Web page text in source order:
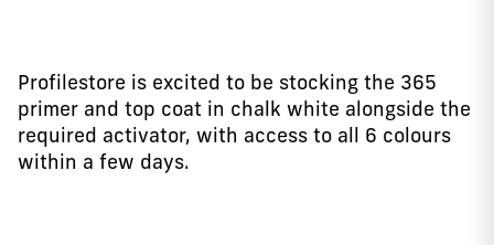
Profilestore is excited to be stocking the 365
primer and top coat in chalk white alongside the
required activator, with access to all 6 colours
within a few days.